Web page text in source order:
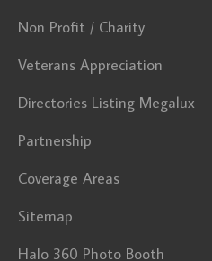
Non Profit / Charity
Veterans Appreciation
Directories Listing Megalux
Partnership
Coverage Areas
Sitemap
Halo 360 Photo Booth